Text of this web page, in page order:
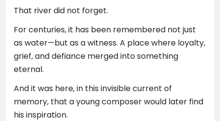
That river did not forget.
For centuries, it has been remembered not just
as water—but as a witness. A place where loyalty,
grief, and defiance merged into something
eternal.
And it was here, in this invisible current of
memory, that a young composer would later find
his inspiration.